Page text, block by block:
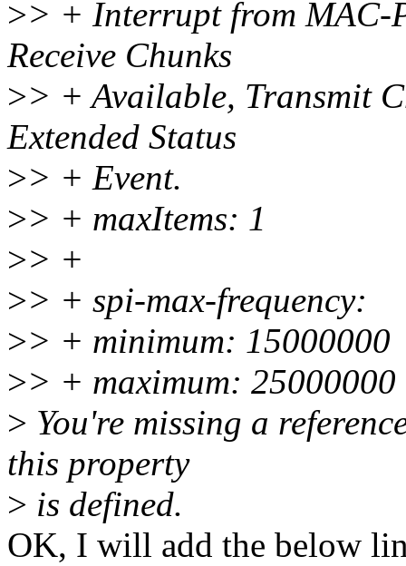
>> + Interrupt from MAC-
Receive Chunks
>> + Available, Transmit
Extended Status
>> + Event.
>> + maxItems: 1
>> +
>> + spi-max-frequency:
>> + minimum: 15000000
>> + maximum: 25000000
> You're missing a
this property
> is defined.
OK, I will add the below